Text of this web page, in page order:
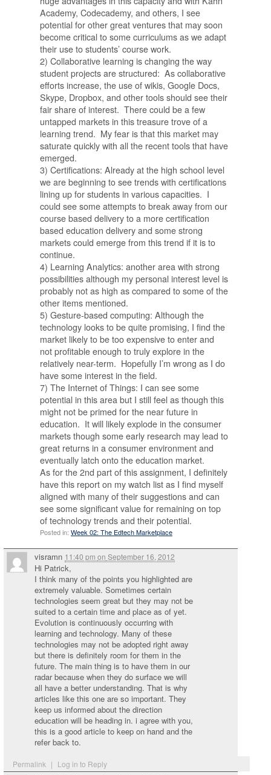
Academy, Codecademy, and others, I see
potential for other great ventures that may soon
become critical to some curriculums as we adapt
their use to students’ course work.
2) Collaborative learning is changing the way
student projects are structured: As collaborative
efforts increase, the use of wikis, Google Docs,
Skype, Dropbox, and other tools should see their
fair share of interest. There could be a few
untapped markets in this treasure trove of a
learning trend. My fear is that this market may
saturate quickly with all the recent tools that have
emerged.
3) Certifications: Already at the high school level
we are beginning to see trends with certifications
lining up for students in various capacities. I
could see some attempts to break away from our
course based delivery to a more certification
based education delivery and some strong
markets could emerge from this trend if it is to
continue.
4) Learning Analytics: another area with strong
possibilities although my personal interest level is
probably not as high as compared to some of the
other items mentioned.
5) Gesture-based computing: Although the
technology looks to be quite promising, I find the
market likely to be too expensive to enter and
not profitable enough to truly explore in the
relatively near-term. Hopefully I’m wrong as I do
have some interest in the field.
7) The Internet of Things: I can see some
potential in this area but I still feel as though this
might not be primed for the near future in
education. It will likely explode in the consumer
markets though some early research may lead to
great returns in a consumer environment and
eventually latch onto the education market.
As for the 2nd part of this assignment, I definitely
have this report on my watch list as I find myself
aligned with many of their suggestions and can
see some significant value for remaining on top
of technology trends and their potential.
Posted in: Week 02: The Edtech Marketplace
visramn 11:40 pm on September 16, 2012
Permalink | Log in to Reply
Hi Patrick,
I think many of the points you highlighted are
extremely valuable. Sometimes certain
technologies seem great but they may not be
suited to a certain time and place as of yet.
Evolution is continuously occurring with
learning and technology. Many of these
technologies may not be adopted right away
but there is definitely room for them in the
future. The main thing is to have them in our
radar because when they do surface we will
all have a better understanding. That is why
articles like this one are so important. They
keep us informed about the direction
education will be heading in. i agree with you,
this is a good article to keep on hand and the
refer back to.